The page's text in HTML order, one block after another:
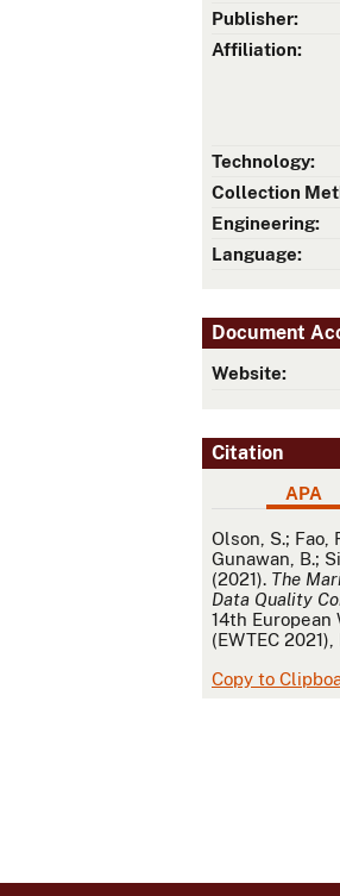
Publisher:
Affiliation:
Technology:
Collection
Engineering:
Language:
Document
Website:
Citation
APA
APA
Olson, S.; Fao,
Gunawan, B.;
(2021). The
Data Quality
14th European
(EWTEC
Copy to